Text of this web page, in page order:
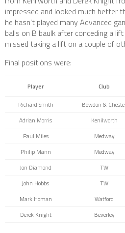
impressed and looked much better
he hasn’t played many Advanced
balls on B baulk after conceding a
missed taking a lift on a couple of
Final positions were:
Player Club
Richard Smith Bowdon &
Adrian Morris
Kenilworth
Paul Miles
Medway
Philip Mann
Medway
Jon Diamond
TW
John Hobbs
TW
Mark Homan
Watford
Derek Knight
Beverley